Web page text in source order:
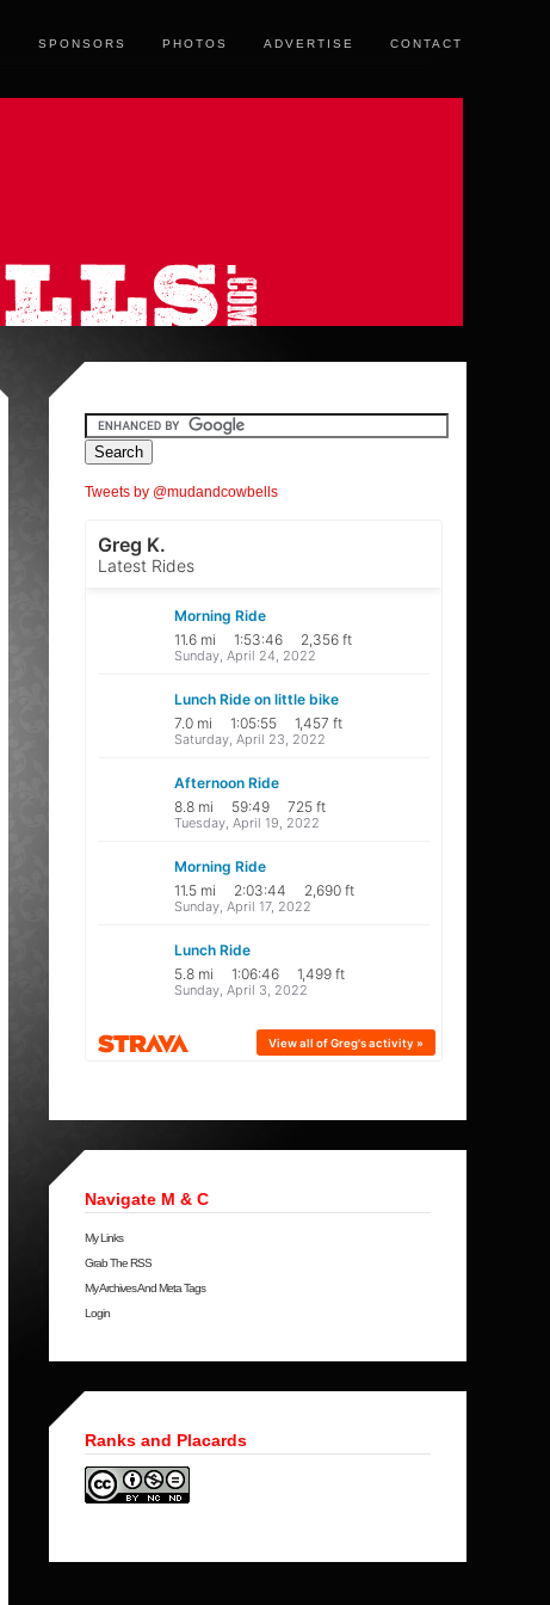
SPONSORS PHOTOS ADVERTISE CONTACT
Tweets by @mudandcowbells
Navigate M & C
My Links
Grab The RSS
My Archives And Meta Tags
Login
Ranks and Placards